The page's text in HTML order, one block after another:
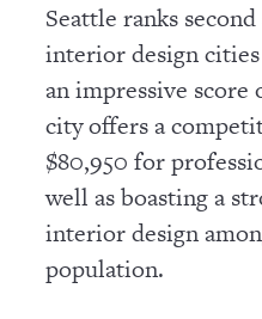
Seattle ranks
interior design
an impressive score
city offers a
$80,950 for
well as boasting a
interior design
population.